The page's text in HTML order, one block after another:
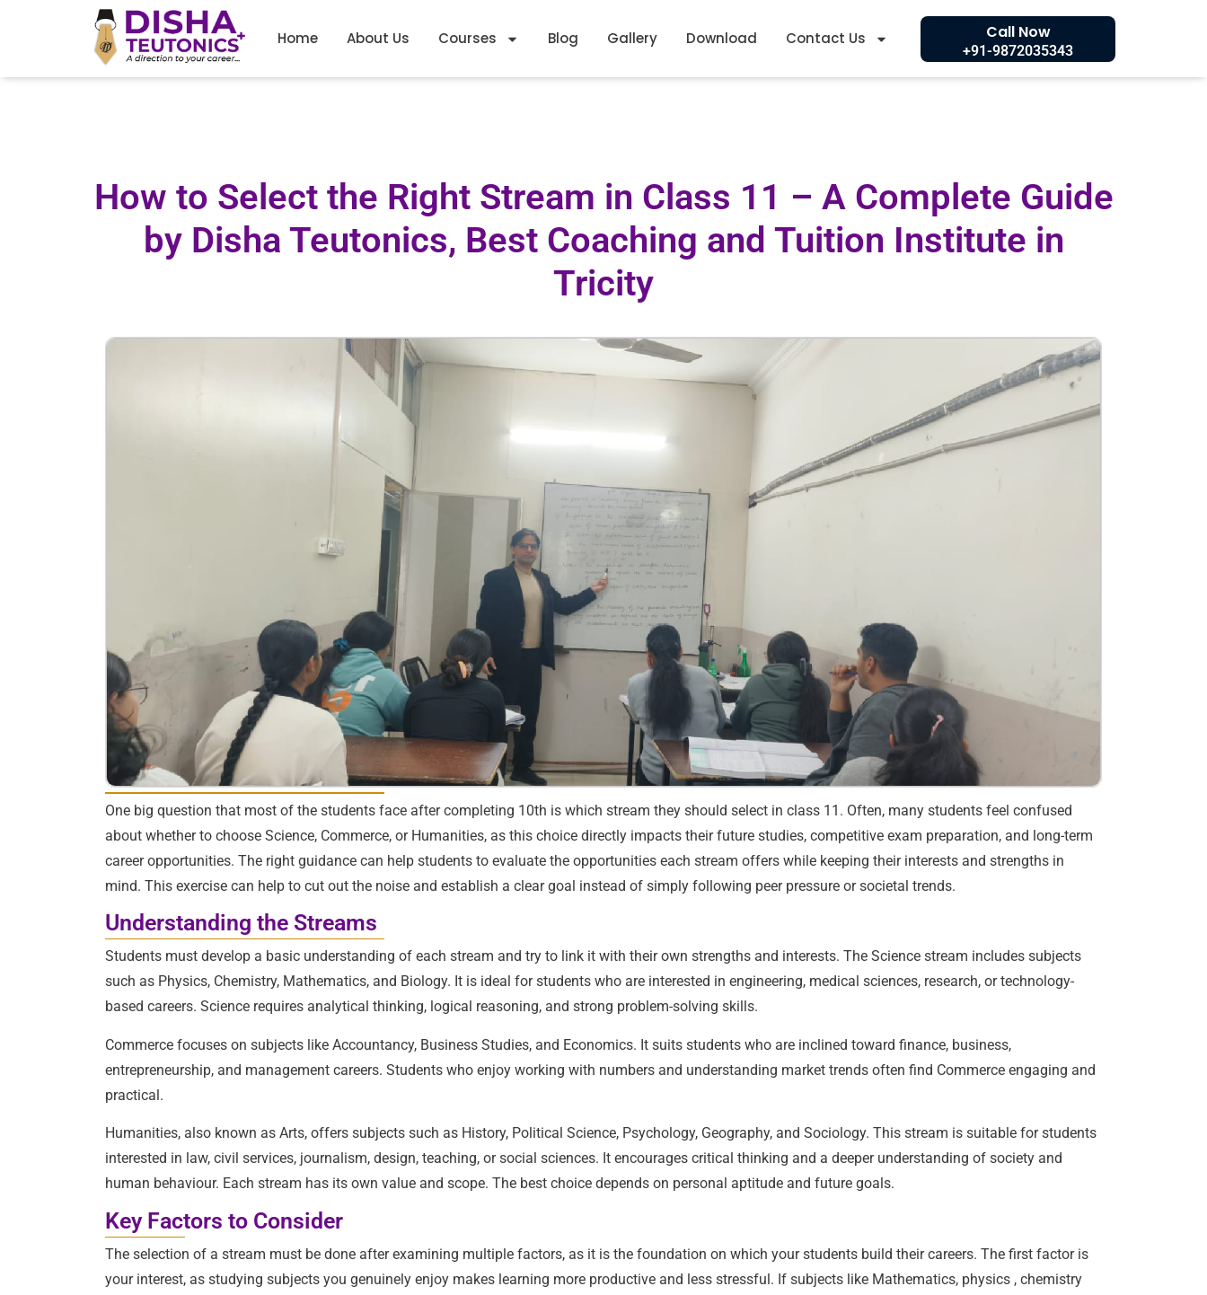
Home About Us Courses Blog Gallery Download Contact Us Call Now
+91-9872035343
How to Select the Right Stream in Class 11 – A Complete Guide
by Disha Teutonics, Best Coaching and Tuition Institute in
Tricity
One big question that most of the students face after completing 10th is which stream they should select in class 11. Often, many students feel confused
about whether to choose Science, Commerce, or Humanities, as this choice directly impacts their future studies, competitive exam preparation, and long-term
career opportunities. The right guidance can help students to evaluate the opportunities each stream offers while keeping their interests and strengths in
mind. This exercise can help to cut out the noise and establish a clear goal instead of simply following peer pressure or societal trends.
Understanding the Streams
Students must develop a basic understanding of each stream and try to link it with their own strengths and interests. The Science stream includes subjects
such as Physics, Chemistry, Mathematics, and Biology. It is ideal for students who are interested in engineering, medical sciences, research, or technology-
based careers. Science requires analytical thinking, logical reasoning, and strong problem-solving skills.
Commerce focuses on subjects like Accountancy, Business Studies, and Economics. It suits students who are inclined toward finance, business,
entrepreneurship, and management careers. Students who enjoy working with numbers and understanding market trends often find Commerce engaging and
practical.
Humanities, also known as Arts, offers subjects such as History, Political Science, Psychology, Geography, and Sociology. This stream is suitable for students
interested in law, civil services, journalism, design, teaching, or social sciences. It encourages critical thinking and a deeper understanding of society and
human behaviour. Each stream has its own value and scope. The best choice depends on personal aptitude and future goals.
Key Factors to Consider
The selection of a stream must be done after examining multiple factors, as it is the foundation on which your students build their careers. The first factor is
your interest, as studying subjects you genuinely enjoy makes learning more productive and less stressful. If subjects like Mathematics, physics , chemistry